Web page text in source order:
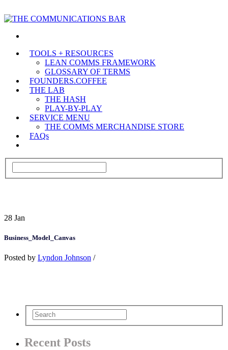
TOOLS + RESOURCES
LEAN COMMS FRAMEWORK
GLOSSARY OF TERMS
FOUNDERS.COFFEE
THE LAB
THE HASH
PLAY-BY-PLAY
SERVICE MENU
THE COMMS MERCHANDISE STORE
FAQs
28 Jan
Business_Model_Canvas
Posted by Lyndon Johnson /
Recent Posts